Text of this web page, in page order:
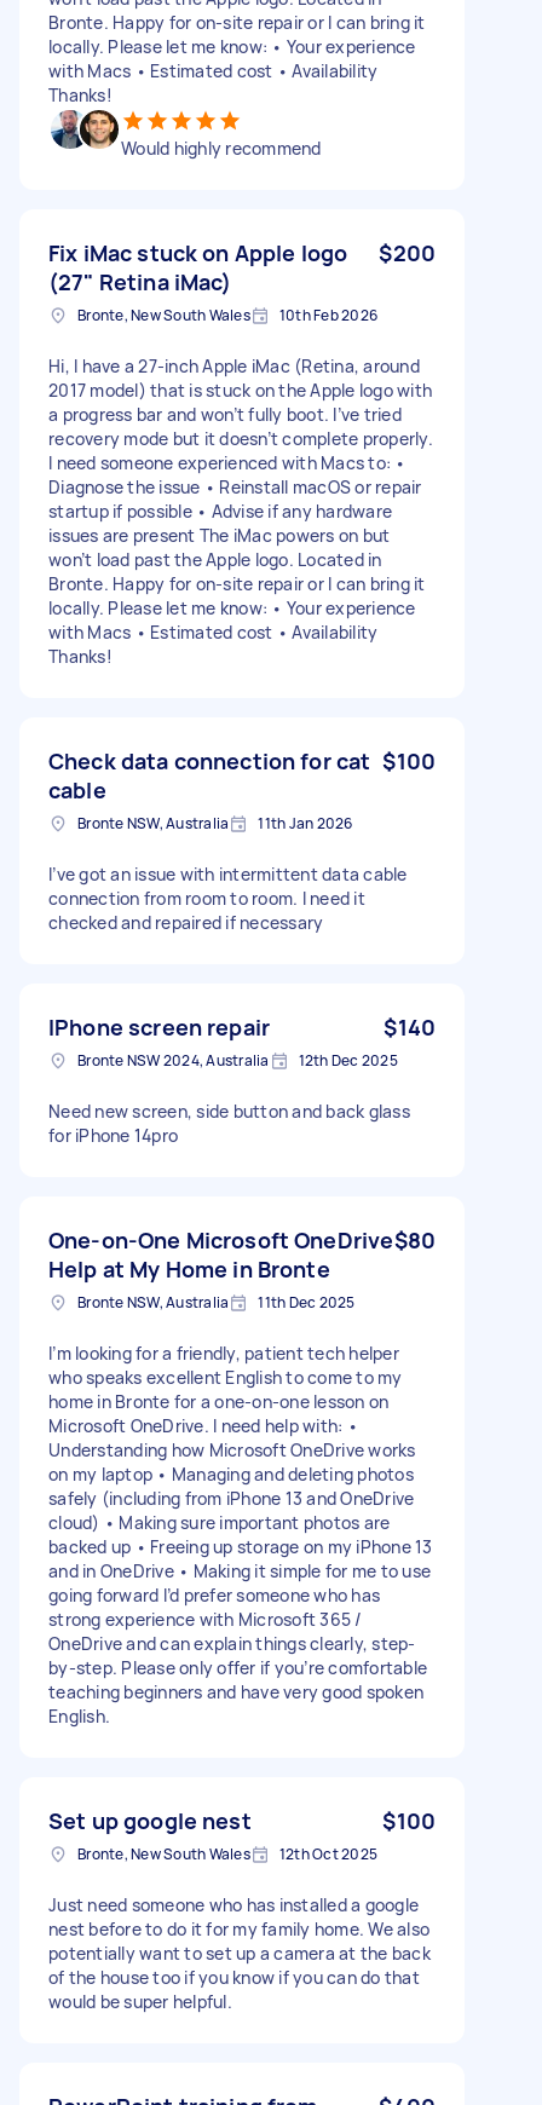
Bronte. Happy for on-site repair or I can bring it
locally. Please let me know: • Your experience
with Macs • Estimated cost • Availability
Thanks!
Would highly recommend
Fix iMac stuck on Apple logo
(27" Retina iMac)
$200
Bronte, New South Wales 10th Feb 2026
Hi, I have a 27-inch Apple iMac (Retina, around
2017 model) that is stuck on the Apple logo with
a progress bar and won’t fully boot. I’ve tried
recovery mode but it doesn’t complete properly.
I need someone experienced with Macs to: •
Diagnose the issue • Reinstall macOS or repair
startup if possible • Advise if any hardware
issues are present The iMac powers on but
won’t load past the Apple logo. Located in
Bronte. Happy for on-site repair or I can bring it
locally. Please let me know: • Your experience
with Macs • Estimated cost • Availability
Thanks!
Check data connection for cat
cable
$100
Bronte NSW, Australia 11th Jan 2026
I’ve got an issue with intermittent data cable
connection from room to room. I need it
checked and repaired if necessary
IPhone screen repair $140
Bronte NSW 2024, Australia 12th Dec 2025
Need new screen, side button and back glass
for iPhone 14pro
One-on-One Microsoft OneDrive
Help at My Home in Bronte
$80
Bronte NSW, Australia 11th Dec 2025
I’m looking for a friendly, patient tech helper
who speaks excellent English to come to my
home in Bronte for a one-on-one lesson on
Microsoft OneDrive. I need help with: •
Understanding how Microsoft OneDrive works
on my laptop • Managing and deleting photos
safely (including from iPhone 13 and OneDrive
cloud) • Making sure important photos are
backed up • Freeing up storage on my iPhone 13
and in OneDrive • Making it simple for me to use
going forward I’d prefer someone who has
strong experience with Microsoft 365 /
OneDrive and can explain things clearly, step-
by-step. Please only offer if you’re comfortable
teaching beginners and have very good spoken
English.
Set up google nest $100
Bronte, New South Wales 12th Oct 2025
Just need someone who has installed a google
nest before to do it for my family home. We also
potentially want to set up a camera at the back
of the house too if you know if you can do that
would be super helpful.